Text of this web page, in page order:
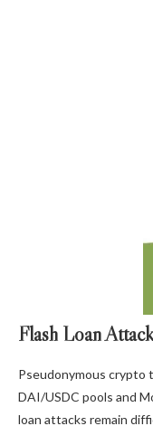
Flash Loan
Pseudonymous crypto
DAI/USDC pools and
loan attacks remain